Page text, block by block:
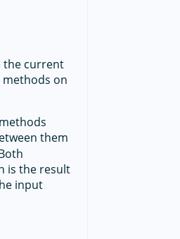
the current
on
them
is the result
input